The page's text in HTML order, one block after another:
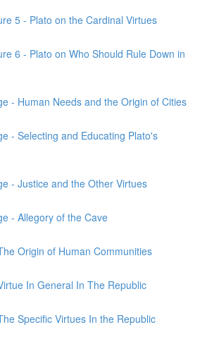
5 - Plato on the Cardinal Virtues
6 - Plato on Who Should Rule Down in
- Human Needs and the Origin of Cities
- Selecting and Educating Plato's
- Justice and the Other Virtues
- Allegory of the Cave
Origin of Human Communities
In General In The Republic
Specific Virtues In the Republic